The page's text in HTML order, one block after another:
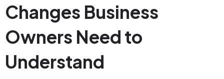
Changes Business
Owners Need to
Understand